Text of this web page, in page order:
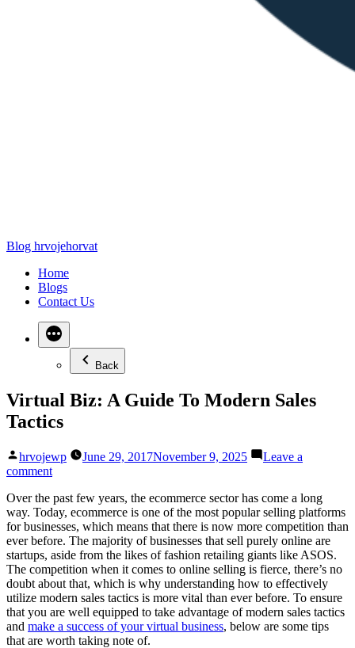
Blog hrvojehorvat
Home
Blogs
Contact Us
Back
Virtual Biz: A Guide To Modern Sales
Tactics
Posted
by
hrvojewp June 29, 2017November 9, 2025
Leave a
commenton
Biz:
A
Guide
To
Modern
Sales
Tactics
Over the past few years, the ecommerce sector has come a long
way. Today, ecommerce is one of the most popular selling platforms
for businesses, which means that there is now more competition than
ever before. The majority of businesses that sell purely online are
startups, aside from the likes of fashion retailing giants like ASOS.
The competition when it comes to online selling is fierce, there’s no
doubt about that, which is why understanding how to effectively
utilize modern sales tactics is more vital than ever before. To ensure
that you are well equipped to take advantage of modern sales tactics
and make a success of your virtual business, below are some tips
that are worth taking note of.